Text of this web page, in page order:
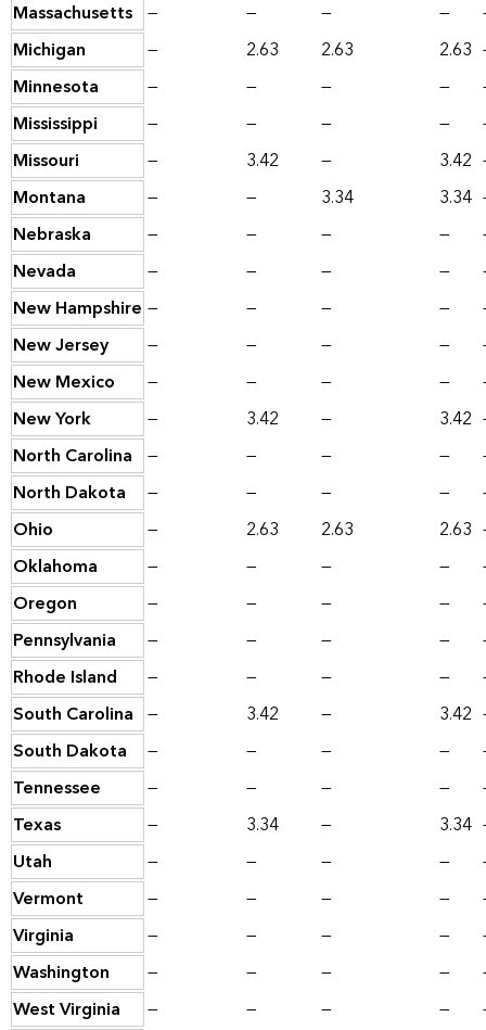
Massachusetts — — — —
Michigan
— 2.63 2.63 2.63
Minnesota
— — — —
Mississippi
— — — —
Missouri
— 3.42 — 3.42
Montana
— — 3.34 3.34
Nebraska
— — — —
Nevada
— — — —
New Hampshire — — — —
New Jersey
— — — —
New Mexico
— — — —
New York
— 3.42 — 3.42
North Carolina — — — —
North Dakota
— — — —
Ohio
— 2.63 2.63 2.63
Oklahoma
— — — —
Oregon
— — — —
Pennsylvania
— — — —
Rhode Island
— — — —
South Carolina — 3.42 — 3.42
South Dakota
— — — —
Tennessee
— — — —
Texas
— 3.34 — 3.34
Utah
— — — —
Vermont
— — — —
Virginia
— — — —
Washington
— — — —
West Virginia
— — — —